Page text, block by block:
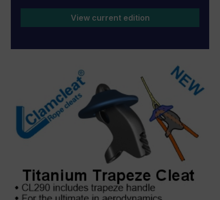
View current edition